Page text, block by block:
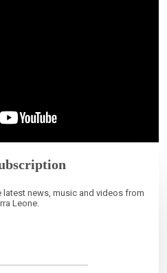
latest news, music and videos from
Leone.